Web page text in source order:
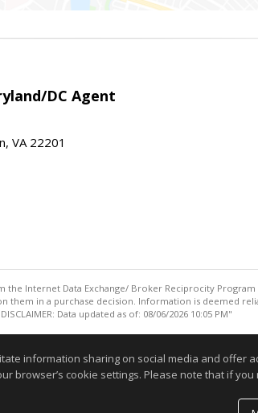
DC Agent
VA 22201
Internet Data Exchange/ Broker Reciprocity
in a purchase decision. Information is deemed
Data updated as of: 08/06/2026 10:05 PM"
information sharing on social media and offer
browser’s cookie settings. Please note that if